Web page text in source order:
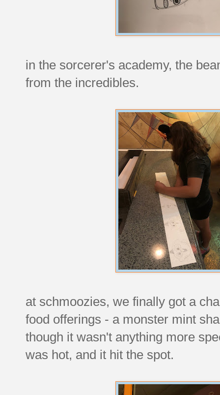
in the sorcerer's academy, the
from the incredibles.
at schmoozies, we finally got a
food offerings - a monster mint
though it wasn't anything more
was hot, and it hit the spot.